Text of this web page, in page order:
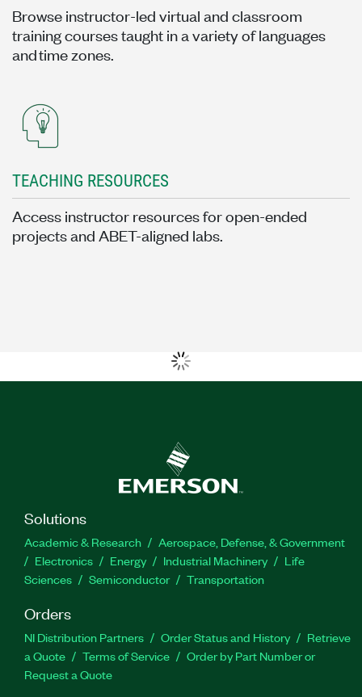
Browse instructor-led virtual and classroom
training courses taught in a variety of languages
and time zones.
TEACHING RESOURCES
Access instructor resources for open-ended
projects and ABET-aligned labs.
Solutions
Academic & Research
Aerospace, Defense, & Government
Electronics
Energy Industrial Machinery
Life
Sciences
Semiconductor Transportation
Orders
NI Distribution Partners Order Status and History
Retrieve
a Quote
Terms of Service
Order by Part Number or
Request a Quote